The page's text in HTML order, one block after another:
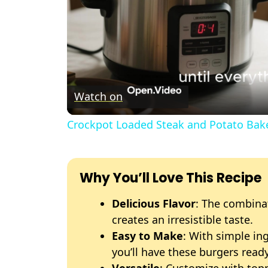
Watch on
Crockpot Loaded Steak and Potato
Why You’ll Love This Recipe
Delicious Flavor: The
creates an irresistible taste.
Easy to Make: With simple
you’ll have these burgers